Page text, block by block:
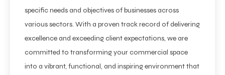
specific needs and objectives of businesses across
various sectors. With a proven track record of delivering
excellence and exceeding client expectations, we are
committed to transforming your commercial space
into a vibrant, functional, and inspiring environment that